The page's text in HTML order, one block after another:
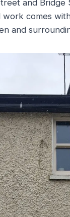
and
comes
and